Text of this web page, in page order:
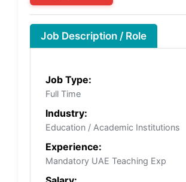
Job Description / Role
Job Type:
Full Time
Industry:
Education / Academic Institutions
Experience:
Mandatory UAE Teaching Exp